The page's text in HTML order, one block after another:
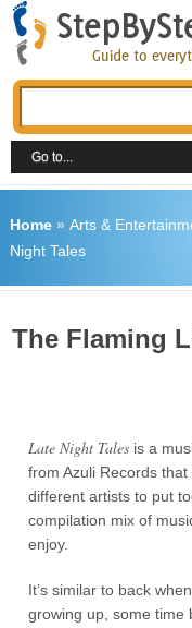
Home» Arts &
Night Tales
The Flaming
Late Night Tales is a
from Azuli Records that
different artists to put
compilation mix of
enjoy.
It’s similar to back
growing up, some time